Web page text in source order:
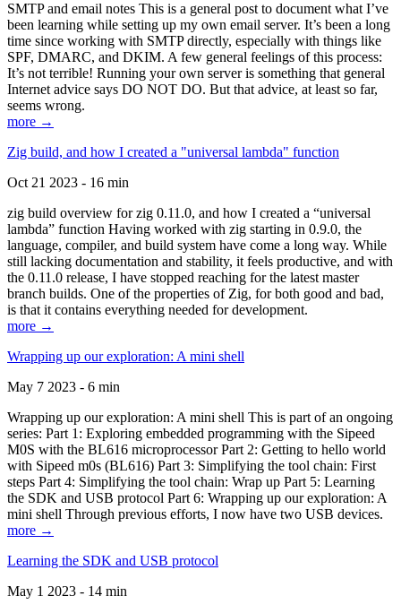
SMTP and email notes This is a general post to document what I’ve
been learning while setting up my own email server. It’s been a long
time since working with SMTP directly, especially with things like
SPF, DMARC, and DKIM. A few general feelings of this process:
It’s not terrible! Running your own server is something that general
Internet advice says DO NOT DO. But that advice, at least so far,
seems wrong.
more →
Zig build, and how I created a "universal lambda" function
Oct 21 2023 - 16 min
zig build overview for zig 0.11.0, and how I created a “universal
lambda” function Having worked with zig starting in 0.9.0, the
language, compiler, and build system have come a long way. While
still lacking documentation and stability, it feels productive, and with
the 0.11.0 release, I have stopped reaching for the latest master
branch builds. One of the properties of Zig, for both good and bad,
is that it contains everything needed for development.
more →
Wrapping up our exploration: A mini shell
May 7 2023 - 6 min
Wrapping up our exploration: A mini shell This is part of an ongoing
series: Part 1: Exploring embedded programming with the Sipeed
M0S with the BL616 microprocessor Part 2: Getting to hello world
with Sipeed m0s (BL616) Part 3: Simplifying the tool chain: First
steps Part 4: Simplifying the tool chain: Wrap up Part 5: Learning
the SDK and USB protocol Part 6: Wrapping up our exploration: A
mini shell Through previous efforts, I now have two USB devices.
more →
Learning the SDK and USB protocol
May 1 2023 - 14 min